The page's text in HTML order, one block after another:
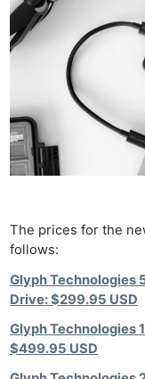
The prices for the
follows:
Glyph Technologies
Drive: $299.95 USD
Glyph Technologies
$499.95 USD